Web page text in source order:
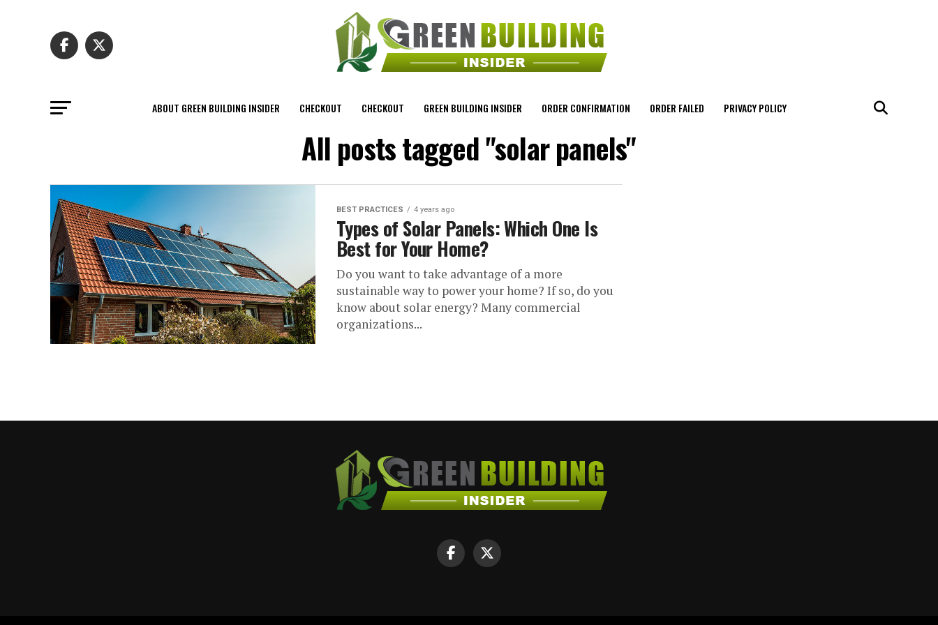
ABOUT GREEN BUILDING INSIDER CHECKOUT CHECKOUT GREEN BUILDING INSIDER ORDER CONFIRMATION ORDER FAILED PRIVACY POLICY
All posts tagged "solar panels"
BEST PRACTICES 4 years ago
Types of Solar Panels: Which One Is
Best for Your Home?
Do you want to take advantage of a more
sustainable way to power your home? If so, do you
know about solar energy? Many commercial
organizations...